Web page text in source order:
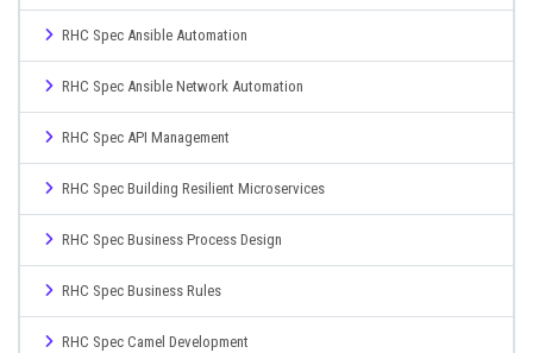
RHC Spec Ansible Automation
RHC Spec Ansible Network Automation
RHC Spec API Management
RHC Spec Building Resilient Microservices
RHC Spec Business Process Design
RHC Spec Business Rules
RHC Spec Camel Development